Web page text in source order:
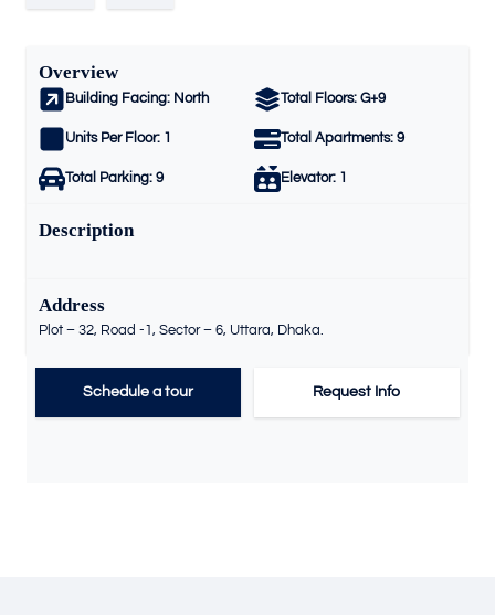
Overview
Building Facing: North Total Floors: G+9
Units Per Floor: 1 Total Apartments: 9
Total Parking:9 Elevator: 1
Description
Address
Plot – 32, Road -1, Sector – 6, Uttara, Dhaka.
Schedule a tour Request Info